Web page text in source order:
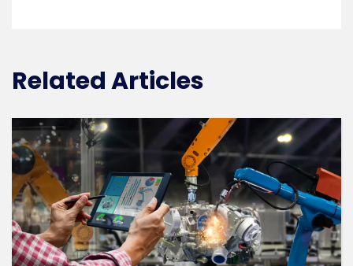
Related Articles